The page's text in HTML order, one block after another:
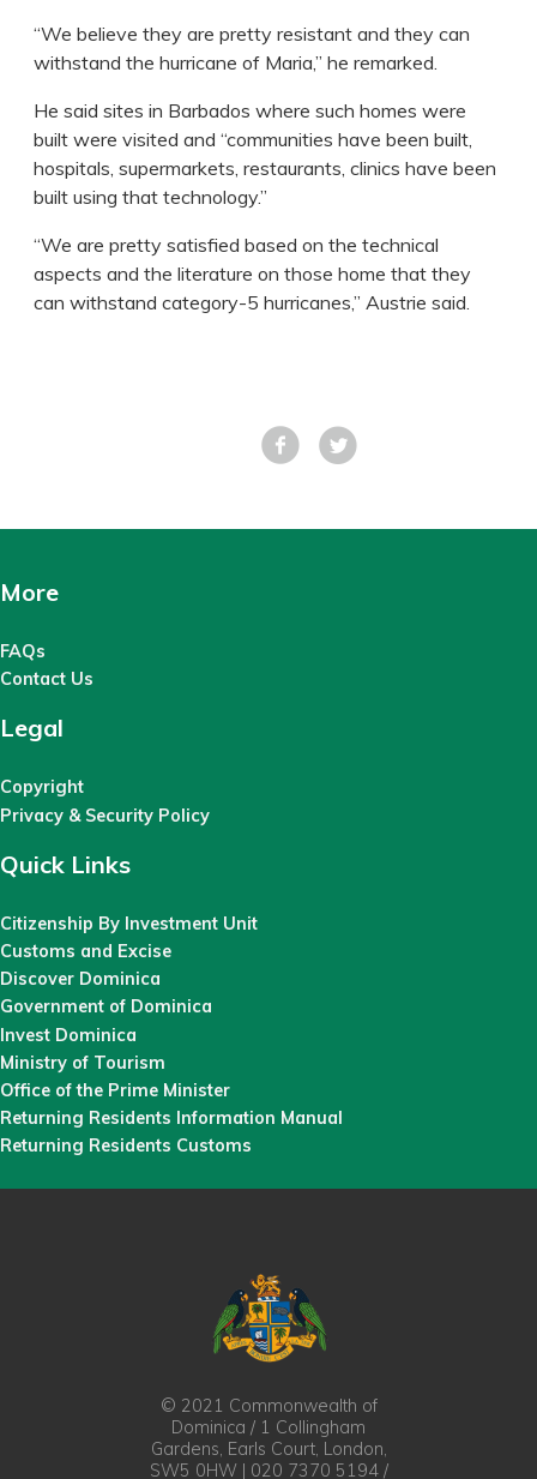
“We believe they are pretty resistant and they can
withstand the hurricane of Maria,” he remarked.
He said sites in Barbados where such homes were
built were visited and “communities have been built,
hospitals, supermarkets, restaurants, clinics have been
built using that technology.”
“We are pretty satisfied based on the technical
aspects and the literature on those home that they
can withstand category-5 hurricanes,” Austrie said.
Facebook
More
FAQs
Contact Us
Legal
Copyright
Privacy & Security Policy
Quick Links
Citizenship By Investment Unit
Customs and Excise
Discover Dominica
Government of Dominica
Invest Dominica
Ministry of Tourism
Office of the Prime Minister
Returning Residents Information Manual
Returning Residents Customs
© 2021 Commonwealth of
Dominica / 1 Collingham
Gardens, Earls Court, London,
SW5 0HW | 020 7370 5194 /